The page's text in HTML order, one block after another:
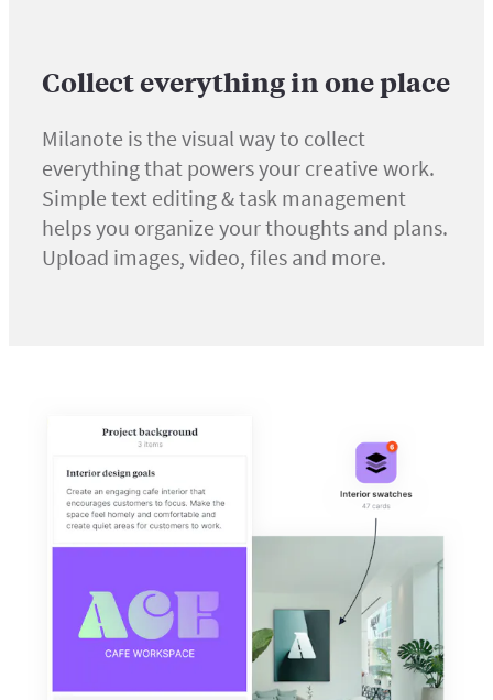
Collect everything in one place
Milanote is the visual way to collect
everything that powers your creative work.
Simple text editing & task management
helps you organize your thoughts and plans.
Upload images, video, files and more.